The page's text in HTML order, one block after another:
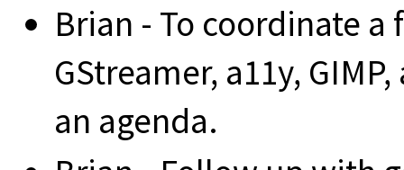
Brian - To coordinate
GStreamer, a11y,
an agenda.